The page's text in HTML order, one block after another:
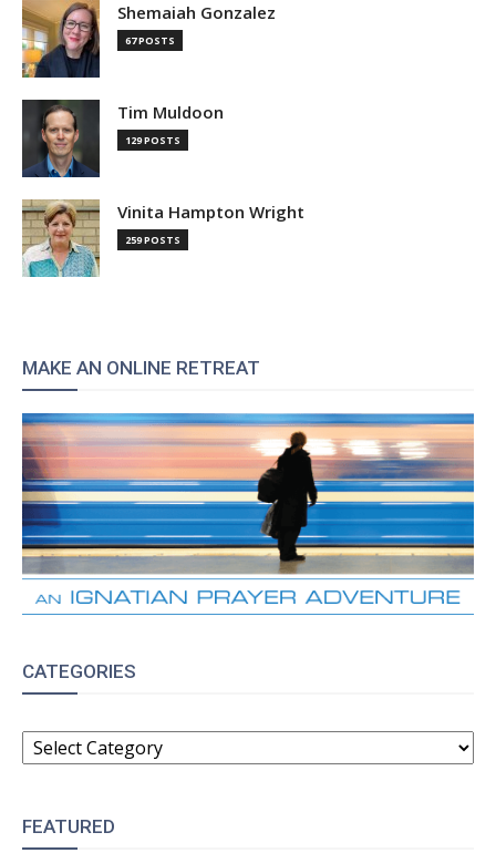
Shemaiah Gonzalez
67 POSTS
Tim Muldoon
129 POSTS
Vinita Hampton Wright
259 POSTS
MAKE AN ONLINE RETREAT
CATEGORIES
CATEGORIES
FEATURED